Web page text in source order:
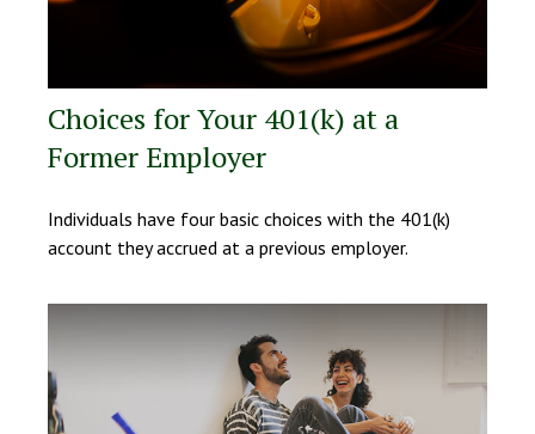
Choices for Your 401(k) at a
Former Employer
Individuals have four basic choices with the 401(k)
account they accrued at a previous employer.